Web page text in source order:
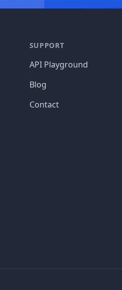
SUPPORT
API Playground
Blog
Contact